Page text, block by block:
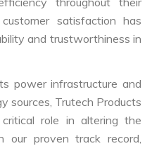
satisfaction has
and trustworthiness in
power infrastructure and
sources, Trutech Products
role in altering the
our proven track record,